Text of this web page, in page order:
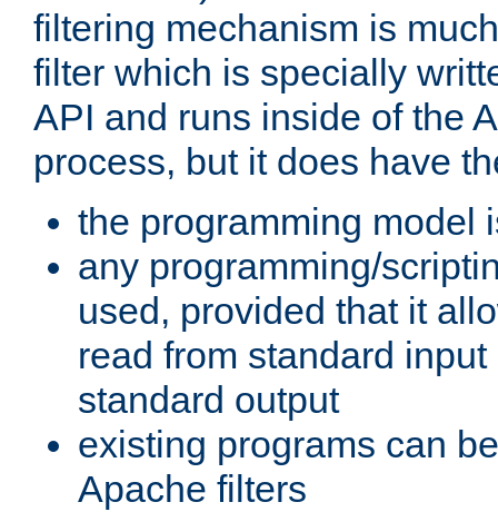
filtering mechanism is
filter which is specially
API and runs inside of the
process, but it does have
the programming model
any programming/
used, provided that it
read from standard
standard output
existing programs can
Apache filters